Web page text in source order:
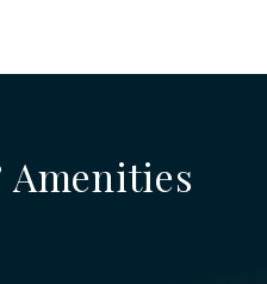
Amenities